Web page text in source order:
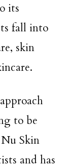
its
fall into
skin
to be
Nu Skin
and has